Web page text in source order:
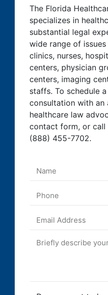
The Florida
specializes in
substantial legal
wide range of
clinics, nurses,
centers, physician
centers, imaging
staffs. To schedule
consultation with an
healthcare law
contact form, or
(888) 455-7702.